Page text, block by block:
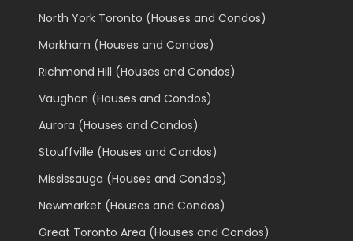
North York Toronto (Houses and Condos)
Markham (Houses and Condos)
Richmond Hill (Houses and Condos)
Vaughan (Houses and Condos)
Aurora (Houses and Condos)
Stouffville (Houses and Condos)
Mississauga (Houses and Condos)
Newmarket (Houses and Condos)
Great Toronto Area (Houses and Condos)